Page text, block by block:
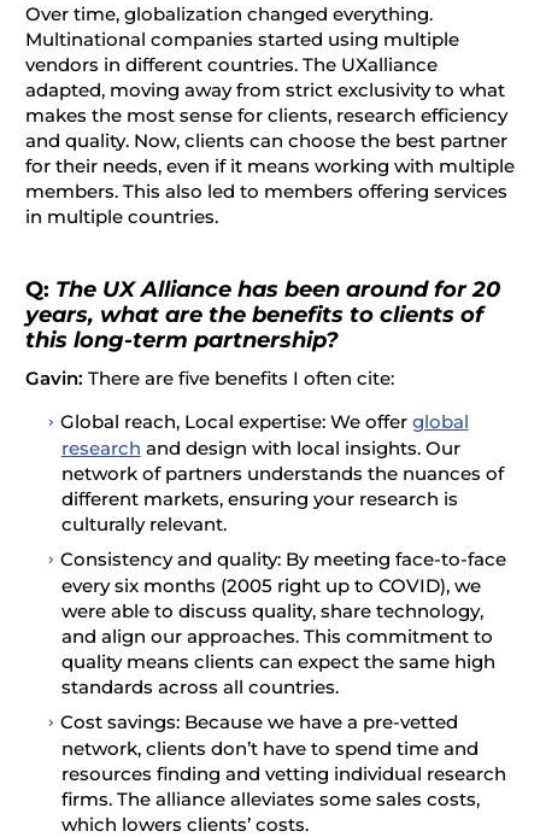
Over time, globalization changed everything.
Multinational companies started using multiple
vendors in different countries. The UXalliance
adapted, moving away from strict exclusivity to what
makes the most sense for clients, research efficiency
and quality. Now, clients can choose the best partner
for their needs, even if it means working with multiple
members. This also led to members offering services
in multiple countries.
Q: The UX Alliance has been around for 20
years, what are the benefits to clients of
this long-term partnership?
Gavin: There are five benefits I often cite:
Global reach, Local expertise: We offer global
research and design with local insights. Our
network of partners understands the nuances of
different markets, ensuring your research is
culturally relevant.
Consistency and quality: By meeting face-to-face
every six months (2005 right up to COVID), we
were able to discuss quality, share technology,
and align our approaches. This commitment to
quality means clients can expect the same high
standards across all countries.
Cost savings: Because we have a pre-vetted
network, clients don’t have to spend time and
resources finding and vetting individual research
firms. The alliance alleviates some sales costs,
which lowers clients’ costs.